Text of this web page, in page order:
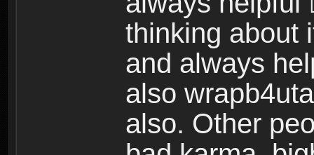
thinking about
and always
also
also. Other